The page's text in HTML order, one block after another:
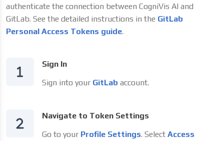
authenticate the connection between CogniVis AI and
GitLab. See the detailed instructions in the GitLab
Personal Access Tokens guide.
Sign In
Sign into your GitLab account.
Navigate to Token Settings
Go to your Profile Settings. Select Access